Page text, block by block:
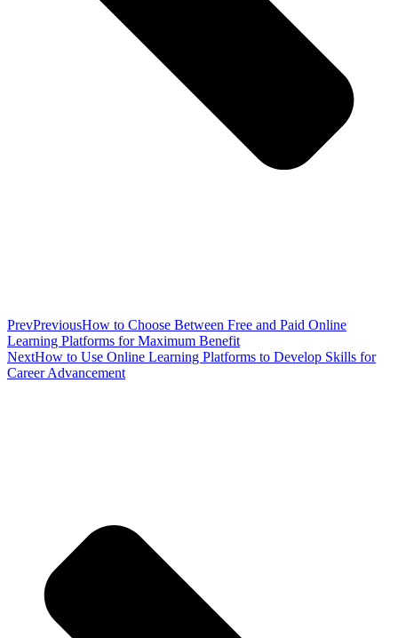
PrevPreviousHow to Choose Between Free and Paid Online
Learning Platforms for Maximum Benefit
NextHow to Use Online Learning Platforms to Develop Skills for
Career Advancement